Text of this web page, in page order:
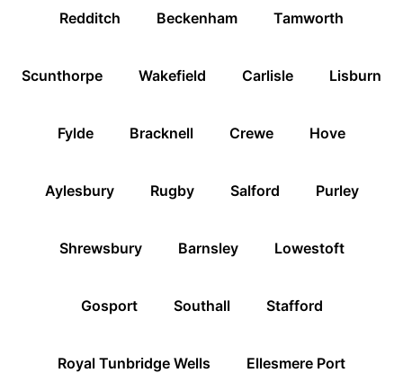
Redditch Beckenham Tamworth
Scunthorpe Wakefield Carlisle Lisburn
Fylde Bracknell Crewe Hove
Aylesbury Rugby Salford Purley
Shrewsbury Barnsley Lowestoft
Gosport Southall Stafford
Royal Tunbridge Wells Ellesmere Port